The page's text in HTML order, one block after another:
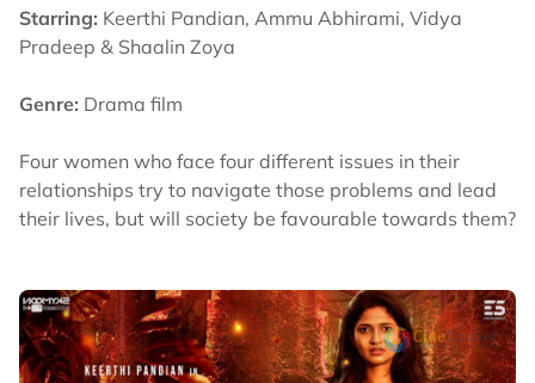
Starring: Keerthi Pandian, Ammu Abhirami, Vidya
Pradeep & Shaalin Zoya
Genre: Drama film
Four women who face four different issues in their
relationships try to navigate those problems and lead
their lives, but will society be favourable towards them?